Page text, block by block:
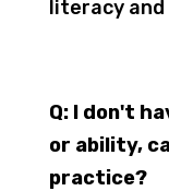
literacy
Q: I don't
or ability,
practice?